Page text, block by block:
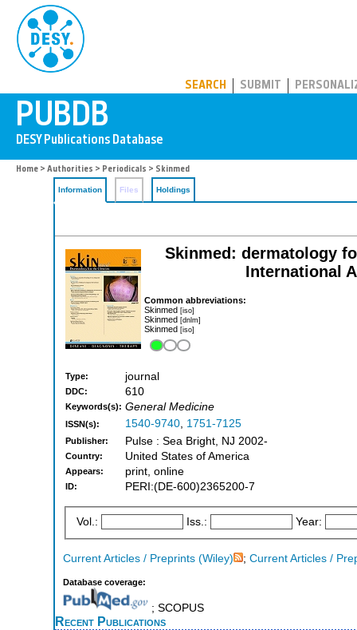
SEARCH SUBMIT
Home > Authorities > Periodicals > Skinmed
Information Files Holdings
Skinmed: dermatology
International
Common abbreviations:
Skinmed [iso]
Skinmed [dnlm]
Skinmed [iso]
Type: journal
DDC: 610
Keywords(s): General Medicine
ISSN(s): 1540-9740, 1751-7125
Publisher: Pulse : Sea Bright, NJ 2002-
Country: United States of America
Appears: print, online
ID: PERI:(DE-600)2365200-7
Vol.: Iss.: Year:
Current Articles / Preprints (Wiley) ; Current Articles /
Database coverage:
; SCOPUS
Recent Publications